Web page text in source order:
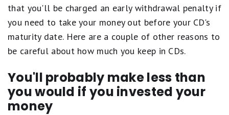
that you'll be charged an early withdrawal penalty if
you need to take your money out before your CD's
maturity date. Here are a couple of other reasons to
be careful about how much you keep in CDs.
You'll probably make less than
you would if you invested your
money